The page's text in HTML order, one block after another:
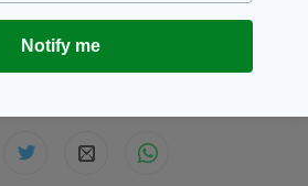
Police, Wales
Notify me